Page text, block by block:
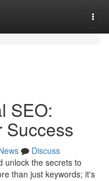
SEO:
Success
Discuss
unlock the secrets to
than just keywords; it's